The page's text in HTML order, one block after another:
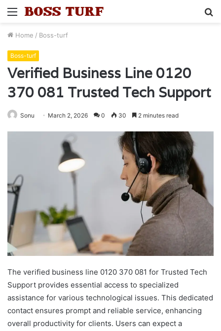
Menu
Home / Boss-turf
Boss-turf
Verified Business Line 0120
370 081 Trusted Tech Support
Sonu March 2, 2026 0 30 2 minutes read
The verified business line 0120 370 081 for Trusted Tech
Support provides essential access to specialized
assistance for various technological issues. This dedicated
contact ensures prompt and reliable service, enhancing
overall productivity for clients. Users can expect a